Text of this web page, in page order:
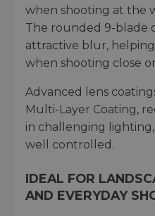
when shooting at the
The rounded 9-blade
attractive blur,
when shooting close
Advanced lens
Multi-Layer Coating,
in challenging
well controlled.
IDEAL FOR
AND EVERYDAY